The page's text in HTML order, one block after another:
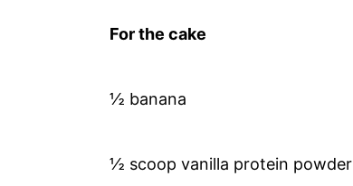
For the cake
½ banana
½ scoop vanilla protein powder